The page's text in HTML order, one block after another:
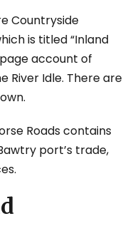
Countryside
is titled “Inland
account of
River Idle. There are
Roadscontains
port’s trade,